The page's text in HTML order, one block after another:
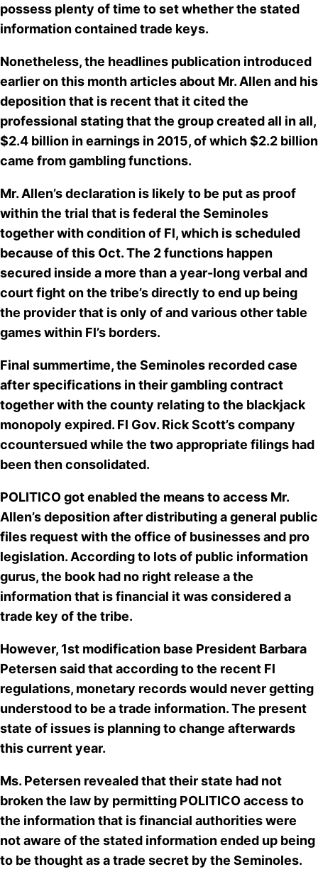
possess plenty of time to setwhether the stated
information contained trade keys.
Nonetheless, the headlines publication introduced
earlier on this month articles about Mr. Allen and his
deposition that is recent that it cited the
professional stating that the group created all in all,
$2.4 billion in earnings in 2015, of which $2.2 billion
came from gambling functions.
Mr. Allen’s declaration is likely to be put as proof
within the trial that is federal the Seminoles
together with condition of Fl, which is scheduled
because of this Oct. The 2 functions happen
secured inside a more than a year-long verbal and
court fight on the tribe’sdirectly to end up being
the provider that is only ofand various other table
games within Fl’s borders.
Final summertime, the Seminoles recorded case
after specifications in their gambling contract
together with the county relating to the blackjack
monopoly expired. Fl Gov. Rick Scott’s company
ccountersued while the two appropriate filings had
been then consolidated.
POLITICO got enabled the means to access Mr.
Allen’s deposition after distributing a general public
files request with the office of businesses and pro
legislation. According to lots of public information
gurus, the book had no right release a the
information that is financial it was considered a
trade key of the tribe.
However, 1st modification base President Barbara
Petersen said that according to the recent Fl
regulations, monetary records would never getting
understood to be a trade information. The present
state of issues is planning to change afterwards
this current year.
Ms. Petersen revealed that their state had not
broken the law by permitting POLITICO access to
the information that is financial authorities were
not aware of the stated informationended up being
to be thought as a trade secret by the Seminoles.